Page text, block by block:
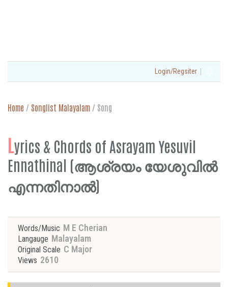
Login/Regsiter |
Home / Songlist Malayalam / Song
Lyrics & Chords of Asrayam Yesuvil
Ennathinal (ആശ്രയം യേശുവിൽ
എന്നതിനാൽ)
Words/Music M E Cherian
Langauge Malayalam
Original Scale C Major
Views 2610